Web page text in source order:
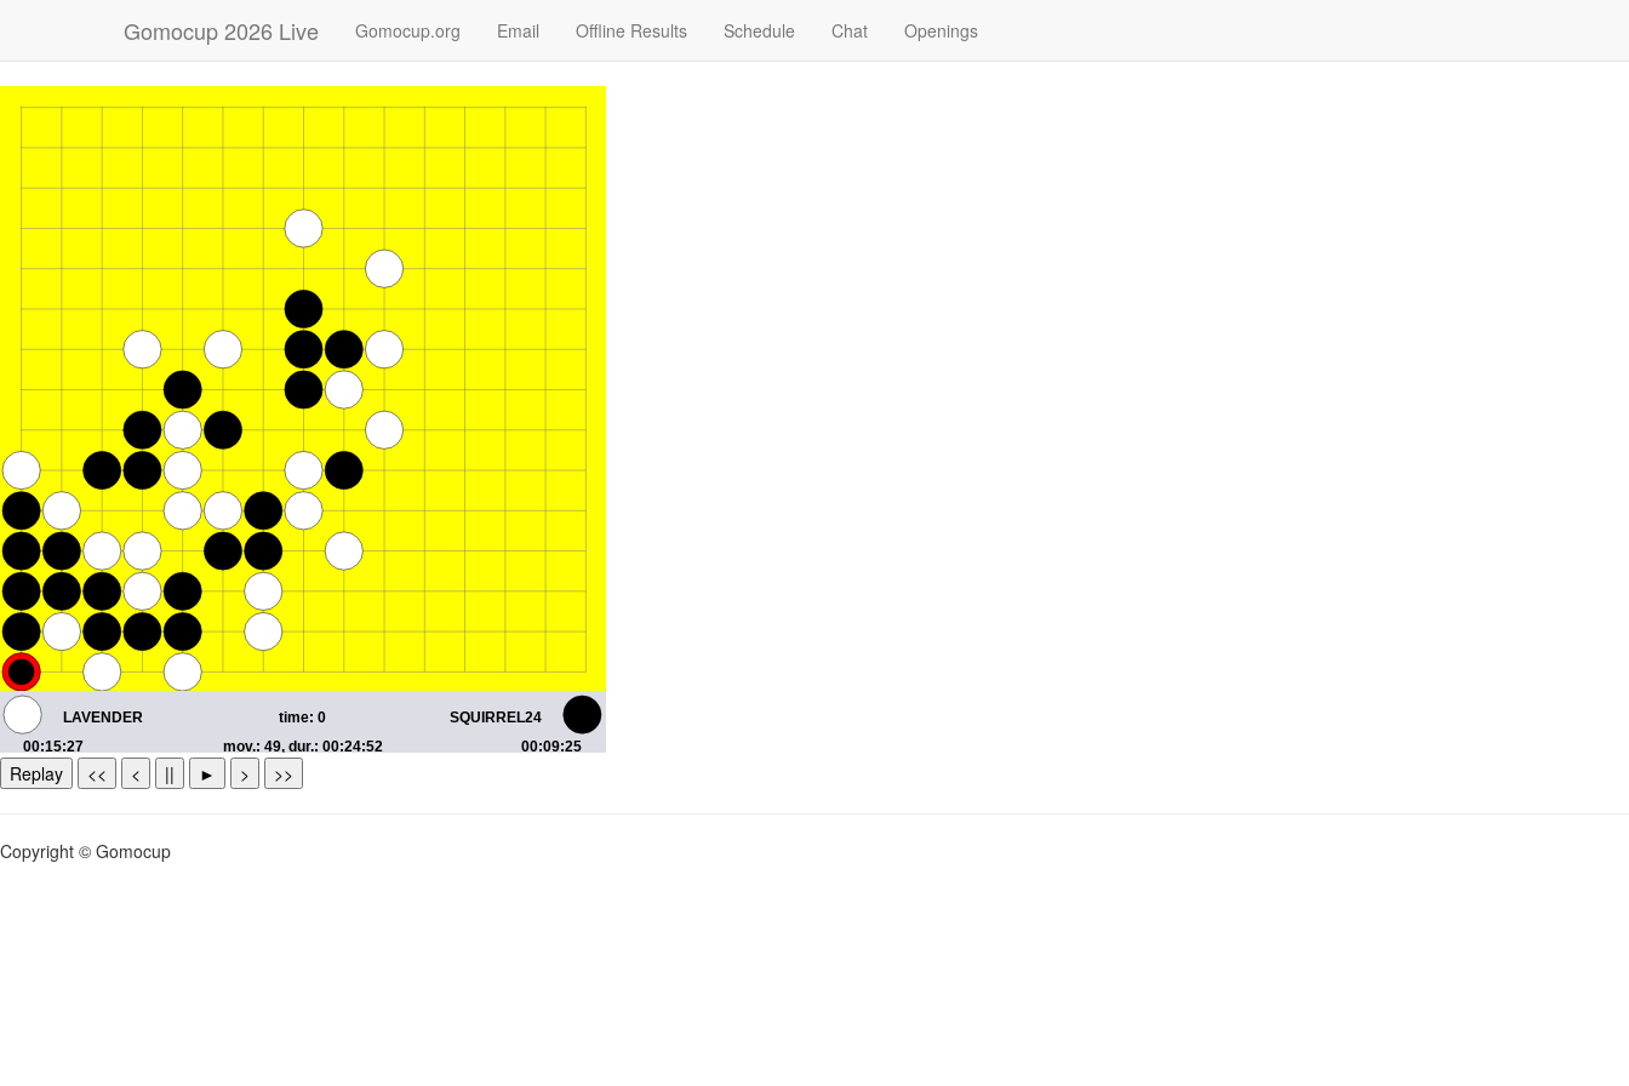
Gomocup 2026 Live Gomocup.org Email Offline Results Schedule Chat Openings
Replay << < || ► > >>
Copyright © Gomocup